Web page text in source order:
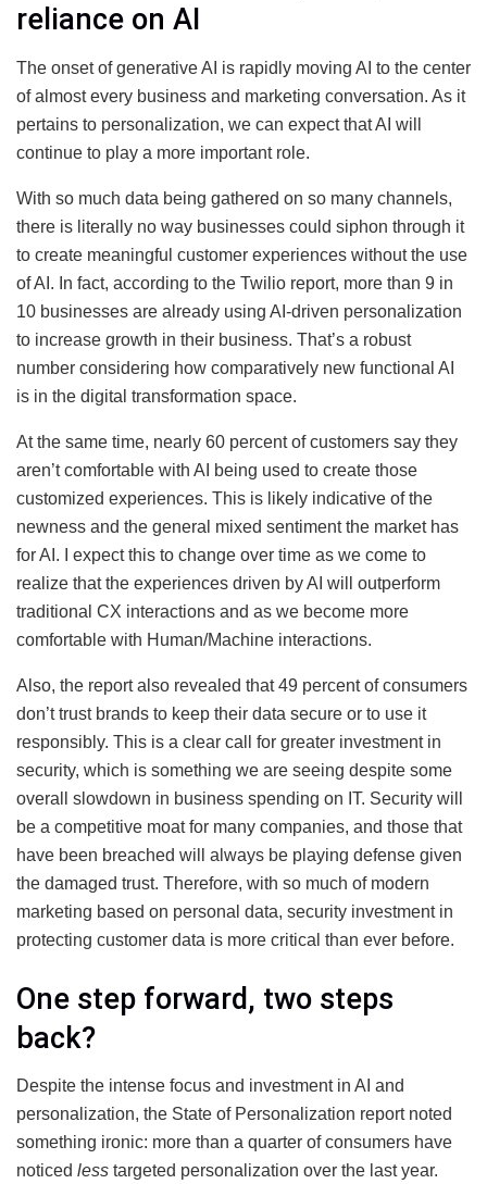
reliance on AI
The onset of generative AI is rapidly moving AI to the center
of almost every business and marketing conversation. As it
pertains to personalization, we can expect that AI will
continue to play a more important role.
With so much data being gathered on so many channels,
there is literally no way businesses could siphon through it
to create meaningful customer experiences without the use
of AI. In fact, according to the Twilio report, more than 9 in
10 businesses are already using AI-driven personalization
to increase growth in their business. That’s a robust
number considering how comparatively new functional AI
is in the digital transformation space.
At the same time, nearly 60 percent of customers say they
aren’t comfortable with AI being used to create those
customized experiences. This is likely indicative of the
newness and the general mixed sentiment the market has
for AI. I expect this to change over time as we come to
realize that the experiences driven by AI will outperform
traditional CX interactions and as we become more
comfortable with Human/Machine interactions.
Also, the report also revealed that 49 percent of consumers
don’t trust brands to keep their data secure or to use it
responsibly. This is a clear call for greater investment in
security, which is something we are seeing despite some
overall slowdown in business spending on IT. Security will
be a competitive moat for many companies, and those that
have been breached will always be playing defense given
the damaged trust. Therefore, with so much of modern
marketing based on personal data, security investment in
protecting customer data is more critical than ever before.
One step forward, two steps
back?
Despite the intense focus and investment in AI and
personalization, the State of Personalization report noted
something ironic: more than a quarter of consumers have
noticed less targeted personalization over the last year.